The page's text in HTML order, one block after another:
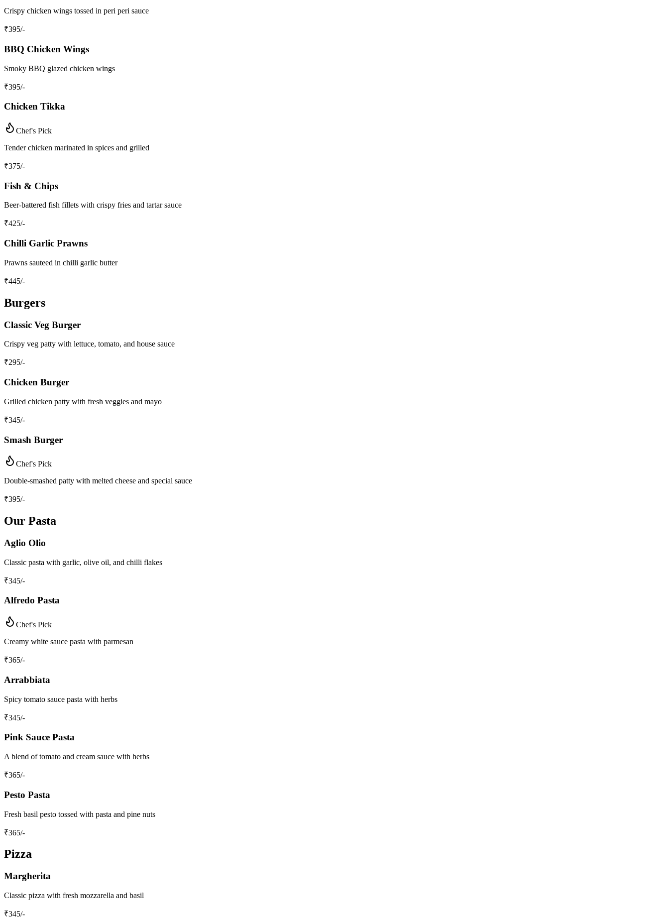
Crispy chicken wings tossed in peri peri sauce
₹395/-
BBQ Chicken Wings
Smoky BBQ glazed chicken wings
₹395/-
Chicken Tikka
Chef's Pick
Tender chicken marinated in spices and grilled
₹375/-
Fish & Chips
Beer-battered fish fillets with crispy fries and tartar sauce
₹425/-
Chilli Garlic Prawns
Prawns sauteed in chilli garlic butter
₹445/-
Burgers
Classic Veg Burger
Crispy veg patty with lettuce, tomato, and house sauce
₹295/-
Chicken Burger
Grilled chicken patty with fresh veggies and mayo
₹345/-
Smash Burger
Chef's Pick
Double-smashed patty with melted cheese and special sauce
₹395/-
Our Pasta
Aglio Olio
Classic pasta with garlic, olive oil, and chilli flakes
₹345/-
Alfredo Pasta
Chef's Pick
Creamy white sauce pasta with parmesan
₹365/-
Arrabbiata
Spicy tomato sauce pasta with herbs
₹345/-
Pink Sauce Pasta
A blend of tomato and cream sauce with herbs
₹365/-
Pesto Pasta
Fresh basil pesto tossed with pasta and pine nuts
₹365/-
Pizza
Margherita
Classic pizza with fresh mozzarella and basil
₹345/-